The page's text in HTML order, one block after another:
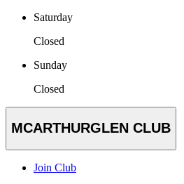
Saturday
Closed
Sunday
Closed
MCARTHURGLEN CLUB
Join Club